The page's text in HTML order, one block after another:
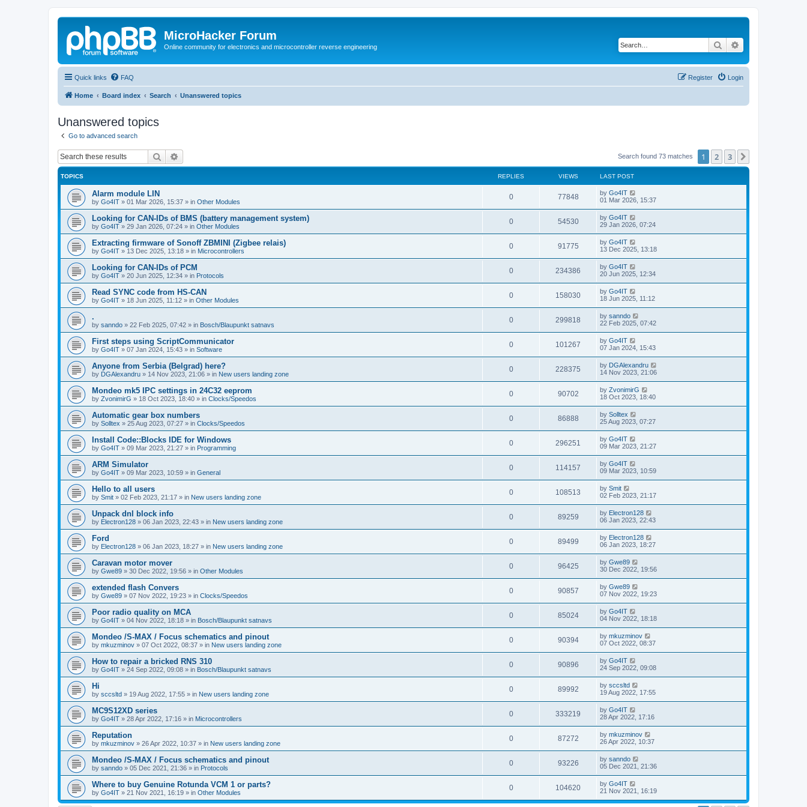
MicroHacker Forum
Online community for electronics and microcontroller reverse engineering Search
Quick links FAQ Login
Register
Home Board index Search Unanswered topics
Unanswered topics
Go to advanced search
Search Search found 73 matches 1 2 3
TOPICS REPLIES VIEWS LAST POST
Alarm module LIN
by Go4IT » 01 Mar 2026, 15:37 » in Other Modules
0 77848 by Go4IT
01 Mar 2026, 15:37
Looking for CAN-IDs of BMS (battery management system)
by Go4IT » 29 Jan 2026, 07:24 » in Other Modules
0 54530 by Go4IT
29 Jan 2026, 07:24
Extracting firmware of Sonoff ZBMINI (Zigbee relais)
by Go4IT » 13 Dec 2025, 13:18 » in Microcontrollers
0 91775 by Go4IT
13 Dec 2025, 13:18
Looking for CAN-IDs of PCM
by Go4IT » 20 Jun 2025, 12:34 » in Protocols
0 234386 by Go4IT
20 Jun 2025, 12:34
Read SYNC code from HS-CAN
by Go4IT » 18 Jun 2025, 11:12 » in Other Modules
0 158030 by Go4IT
18 Jun 2025, 11:12
.
by sanndo » 22 Feb 2025, 07:42 » in Bosch/Blaupunkt satnavs
0 299818 by sanndo
22 Feb 2025, 07:42
First steps using ScriptCommunicator
by Go4IT » 07 Jan 2024, 15:43 » in Software
0 101267 by Go4IT
07 Jan 2024, 15:43
Anyone from Serbia (Belgrad) here?
by DGAlexandru » 14 Nov 2023, 21:06 » in New users landing zone
0 228375 by DGAlexandru
14 Nov 2023, 21:06
Mondeo mk5 IPC settings in 24C32 eeprom
by ZvonimirG » 18 Oct 2023, 18:40 » in Clocks/Speedos
0 90702 by ZvonimirG
18 Oct 2023, 18:40
Automatic gear box numbers
by Solltex » 25 Aug 2023, 07:27 » in Clocks/Speedos
0 86888 by Solltex
25 Aug 2023, 07:27
Install Code::Blocks IDE for Windows
by Go4IT » 09 Mar 2023, 21:27 » in Programming
0 296251 by Go4IT
09 Mar 2023, 21:27
ARM Simulator
by Go4IT » 09 Mar 2023, 10:59 » in General
0 114157 by Go4IT
09 Mar 2023, 10:59
Hello to all users
by Smit » 02 Feb 2023, 21:17 » in New users landing zone
0 108513 by Smit
02 Feb 2023, 21:17
Unpack dnl block info
by Electron128 » 06 Jan 2023, 22:43 » in New users landing zone
0 89259 by Electron128
06 Jan 2023, 22:43
Ford
by Electron128 » 06 Jan 2023, 18:27 » in New users landing zone
0 89499 by Electron128
06 Jan 2023, 18:27
Caravan motor mover
by Gwe89 » 30 Dec 2022, 19:56 » in Other Modules
0 96425 by Gwe89
30 Dec 2022, 19:56
extended flash Convers
by Gwe89 » 07 Nov 2022, 19:23 » in Clocks/Speedos
0 90857 by Gwe89
07 Nov 2022, 19:23
Poor radio quality on MCA
by Go4IT » 04 Nov 2022, 18:18 » in Bosch/Blaupunkt satnavs
0 85024 by Go4IT
04 Nov 2022, 18:18
Mondeo /S-MAX / Focus schematics and pinout
by mkuzminov » 07 Oct 2022, 08:37 » in New users landing zone
0 90394 by mkuzminov
07 Oct 2022, 08:37
How to repair a bricked RNS 310
by Go4IT » 24 Sep 2022, 09:08 » in Bosch/Blaupunkt satnavs
0 90896 by Go4IT
24 Sep 2022, 09:08
Hi
by sccsltd » 19 Aug 2022, 17:55 » in New users landing zone
0 89992 by sccsltd
19 Aug 2022, 17:55
MC9S12XD series
by Go4IT » 28 Apr 2022, 17:16 » in Microcontrollers
0 333219 by Go4IT
28 Apr 2022, 17:16
Reputation
by mkuzminov » 26 Apr 2022, 10:37 » in New users landing zone
0 87272 by mkuzminov
26 Apr 2022, 10:37
Mondeo /S-MAX / Focus schematics and pinout
by sanndo » 05 Dec 2021, 21:36 » in Protocols
0 93226 by sanndo
05 Dec 2021, 21:36
Where to buy Genuine Rotunda VCM 1 or parts?
by Go4IT » 21 Nov 2021, 16:19 » in Other Modules
0 104620 by Go4IT
21 Nov 2021, 16:19